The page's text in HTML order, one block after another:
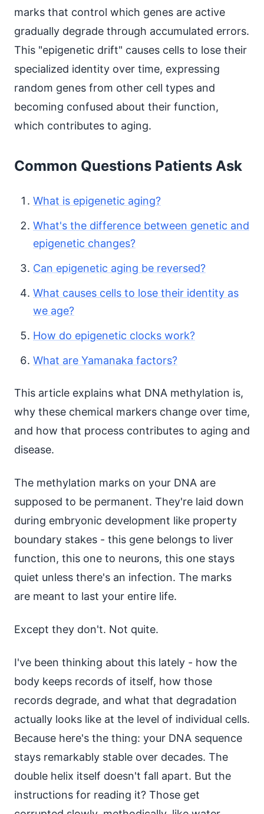
marks that control which genes are active
gradually degrade through accumulated errors.
This "epigenetic drift" causes cells to lose their
specialized identity over time, expressing
random genes from other cell types and
becoming confused about their function,
which contributes to aging.
Common Questions Patients Ask
What is epigenetic aging?
What's the difference between genetic and
epigenetic changes?
Can epigenetic aging be reversed?
What causes cells to lose their identity as
we age?
How do epigenetic clocks work?
What are Yamanaka factors?
This article explains what DNA methylation is,
why these chemical markers change over time,
and how that process contributes to aging and
disease.
The methylation marks on your DNA are
supposed to be permanent. They're laid down
during embryonic development like property
boundary stakes - this gene belongs to liver
function, this one to neurons, this one stays
quiet unless there's an infection. The marks
are meant to last your entire life.
Except they don't. Not quite.
I've been thinking about this lately - how the
body keeps records of itself, how those
records degrade, and what that degradation
actually looks like at the level of individual cells.
Because here's the thing: your DNA sequence
stays remarkably stable over decades. The
double helix itself doesn't fall apart. But the
instructions for reading it? Those get